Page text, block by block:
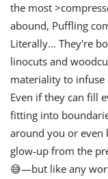
the most
abound, Puffling
Literally… They're
linocuts and
materiality to infuse
Even if they can fill
fitting into
around you or even
glow-up from the
😅—but like any